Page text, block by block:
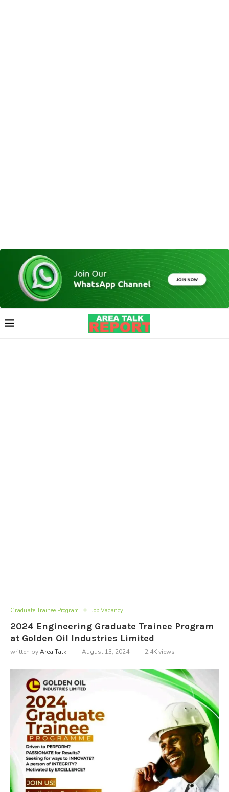
Graduate Trainee Program Job Vacancy
2024 Engineering Graduate Trainee Program
at Golden Oil Industries Limited
written byArea Talk August 13, 2024 2.4Kviews